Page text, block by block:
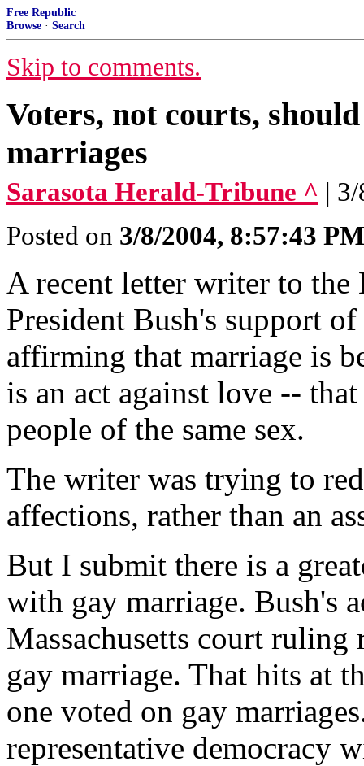
Free Republic
Browse · Search
Skip to comments.
Voters, not courts,
marriages
Sarasota Herald-Tribune ^ |
Posted on 3/8/2004, 8:57:43 PM
A recent letter writer to the
President Bush's support
affirming that marriage is
is an act against love --
people of the same sex.
The writer was trying to
affections, rather than an
But I submit there is a
with gay marriage. Bush's
Massachusetts court
gay marriage. That hits at
one voted on gay
representative democracy